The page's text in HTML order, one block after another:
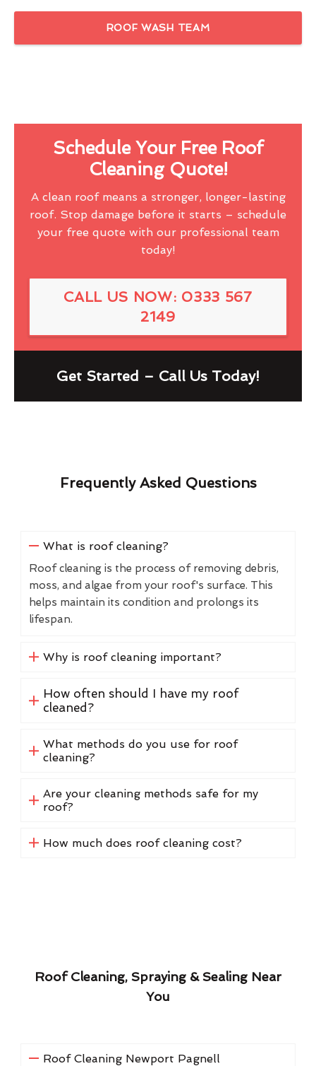
ROOF WASH TEAM
Schedule Your Free Roof
Cleaning Quote!
A clean roof means a stronger, longer-lasting
roof. Stop damage before it starts – schedule
your free quote with our professional team
today!
CALL US NOW: 0333 567
2149
Get Started – Call Us Today!
Frequently Asked Questions
What is roof cleaning?
Roof cleaning is the process of removing debris,
moss, and algae from your roof's surface. This
helps maintain its condition and prolongs its
lifespan.
Why is roof cleaning important?
How often should I have my roof
cleaned?
What methods do you use for roof
cleaning?
Are your cleaning methods safe for my
roof?
How much does roof cleaning cost?
Roof Cleaning, Spraying & Sealing Near
You
Roof Cleaning Newport Pagnell